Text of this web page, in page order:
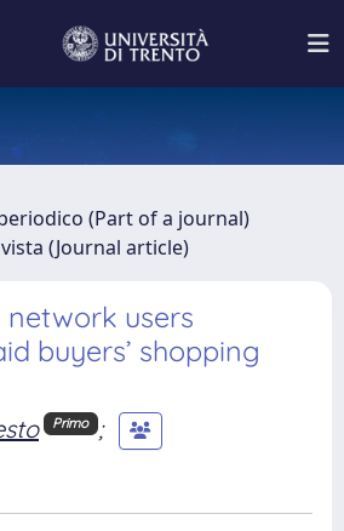
(Part of a journal)
(Journal article)
network users
buyers’ shopping
Primo ;